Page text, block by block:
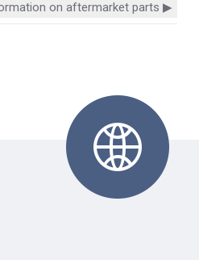
on aftermarket parts ▶